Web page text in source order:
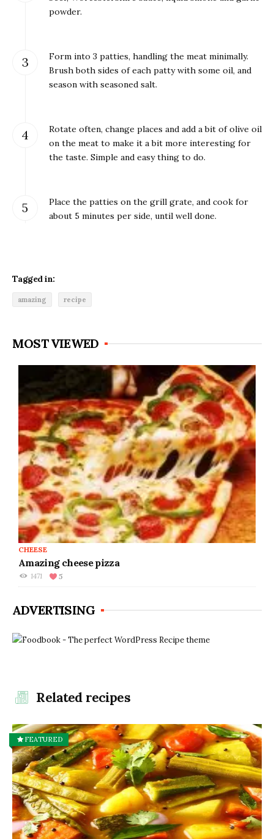
powder.
Form into 3 patties, handling the meat minimally.
Brush both sides of each patty with some oil, and
season with seasoned salt.
Rotate often, change places and add a bit of olive oil
on the meat to make it a bit more interesting for
the taste. Simple and easy thing to do.
Place the patties on the grill grate, and cook for
about 5 minutes per side, until well done.
Tagged in:
amazing recipe
MOST VIEWED
CHEESE
Amazing cheese pizza
5
1471
ADVERTISING
Related recipes
FEATURED